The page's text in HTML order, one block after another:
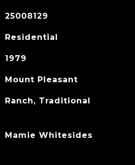
25008129
Residential
1979
Mount Pleasant
Ranch, Traditional
Mamie Whitesides